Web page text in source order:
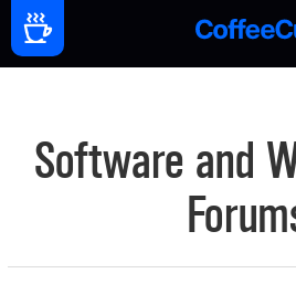
Software and